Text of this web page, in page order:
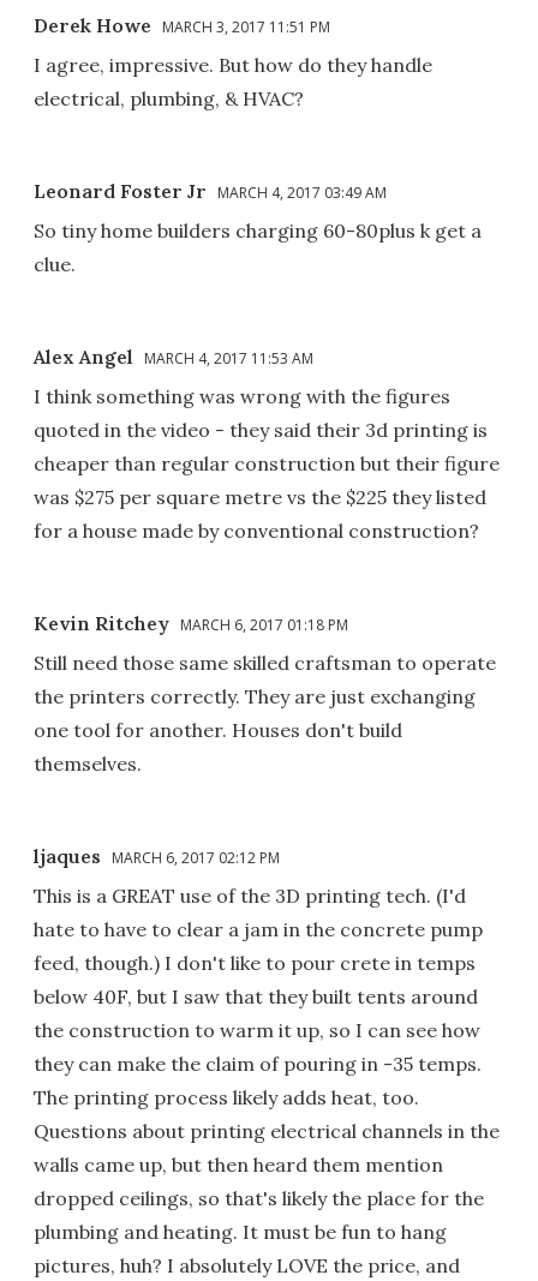
Derek Howe MARCH 3, 2017 11:51 PM
I agree, impressive. But how do they handle
electrical, plumbing, & HVAC?
Leonard Foster Jr MARCH 4, 2017 03:49 AM
So tiny home builders charging 60-80plus k get a
clue.
Alex Angel MARCH 4, 2017 11:53 AM
I think something was wrong with the figures
quoted in the video - they said their 3d printing is
cheaper than regular construction but their figure
was $275 per square metre vs the $225 they listed
for a house made by conventional construction?
Kevin Ritchey MARCH 6, 2017 01:18 PM
Still need those same skilled craftsman to operate
the printers correctly. They are just exchanging
one tool for another. Houses don't build
themselves.
ljaques MARCH 6, 2017 02:12 PM
This is a GREAT use of the 3D printing tech. (I'd
hate to have to clear a jam in the concrete pump
feed, though.) I don't like to pour crete in temps
below 40F, but I saw that they built tents around
the construction to warm it up, so I can see how
they can make the claim of pouring in -35 temps.
The printing process likely adds heat, too.
Questions about printing electrical channels in the
walls came up, but then heard them mention
dropped ceilings, so that's likely the place for the
plumbing and heating. It must be fun to hang
pictures, huh? I absolutely LOVE the price, and